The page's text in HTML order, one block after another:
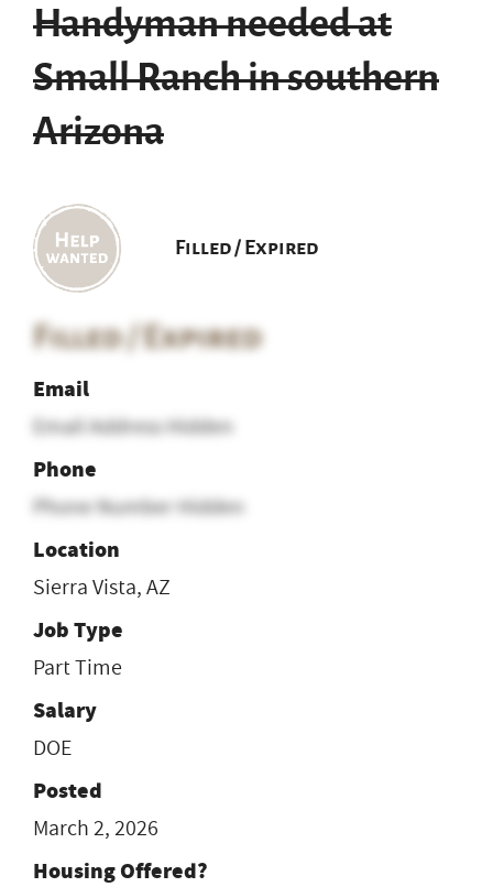
Handyman needed at
Small Ranch in southern
Arizona
Filled / Expired
Filled / Expired
Email
Email Address Hidden
Phone
Phone Number Hidden
Location
Sierra Vista, AZ
Job Type
Part Time
Salary
DOE
Posted
March 2, 2026
Housing Offered?